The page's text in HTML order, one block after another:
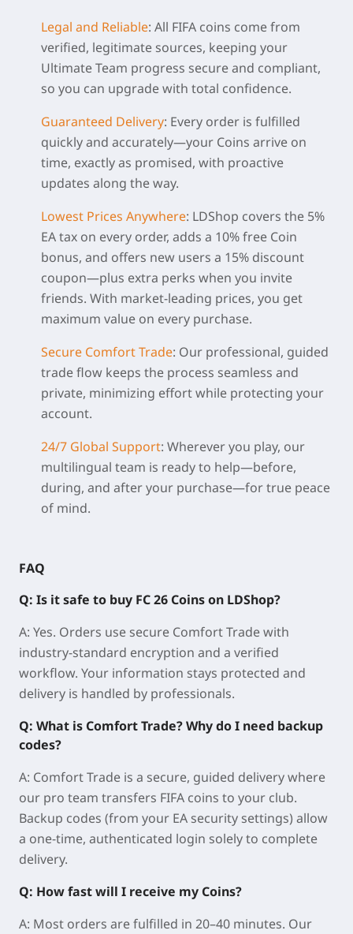
Legal and Reliable: All FIFA coins come from
verified, legitimate sources, keeping your
Ultimate Team progress secure and compliant,
so you can upgrade with total confidence.
Guaranteed Delivery: Every order is fulfilled
quickly and accurately—your Coins arrive on
time, exactly as promised, with proactive
updates along the way.
Lowest Prices Anywhere: LDShop covers the 5%
EA tax on every order, adds a 10% free Coin
bonus, and offers new users a 15% discount
coupon—plus extra perks when you invite
friends. With market-leading prices, you get
maximum value on every purchase.
Secure Comfort Trade: Our professional, guided
trade flow keeps the process seamless and
private, minimizing effort while protecting your
account.
24/7 Global Support: Wherever you play, our
multilingual team is ready to help—before,
during, and after your purchase—for true peace
of mind.
FAQ
Q: Is it safe to buy FC 26 Coins on LDShop?
A: Yes. Orders use secure Comfort Trade with
industry-standard encryption and a verified
workflow. Your information stays protected and
delivery is handled by professionals.
Q: What is Comfort Trade? Why do I need backup
codes?
A: Comfort Trade is a secure, guided delivery where
our pro team transfers FIFA coins to your club.
Backup codes (from your EA security settings) allow
a one-time, authenticated login solely to complete
delivery.
Q: How fast will I receive my Coins?
A: Most orders are fulfilled in 20–40 minutes. Our